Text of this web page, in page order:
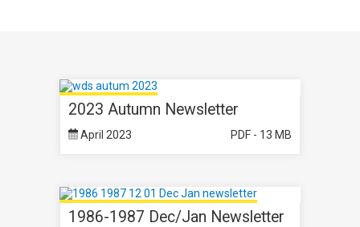
2023 Autumn Newsletter
April 2023 PDF - 13 MB
1986-1987 Dec/Jan Newsletter